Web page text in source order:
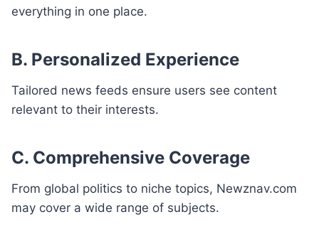
everything in one place.
B. Personalized Experience
Tailored news feeds ensure users see content
relevant to their interests.
C. Comprehensive Coverage
From global politics to niche topics, Newznav.com
may cover a wide range of subjects.